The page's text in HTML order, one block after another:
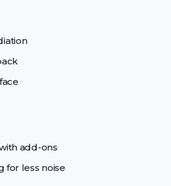
add-ons
for less noise